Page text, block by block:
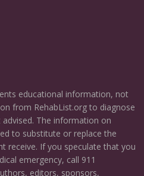
educational information, not
from RehabList.org to diagnose
The information on
to substitute or replace the
receive. If you speculate that you
emergency, call 911
editors, sponsors,